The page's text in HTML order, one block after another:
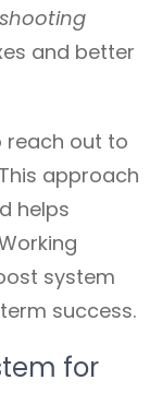
and better
reach out to
approach
helps
system
success.
for